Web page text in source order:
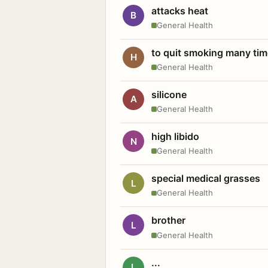
B attacks heat
General Health
H to quit smoking many
General Health
A silicone
General Health
N high libido
General Health
L special medical grasses
General Health
L brother
General Health
...